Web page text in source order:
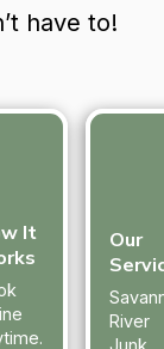
have to!
It
Our
River